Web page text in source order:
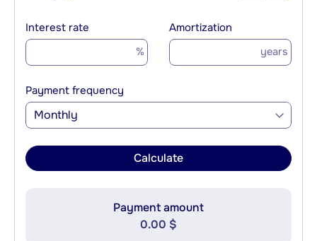
Interest rate
%
Amortization
years
Payment frequency
Monthly
Calculate
Payment amount
0.00 $